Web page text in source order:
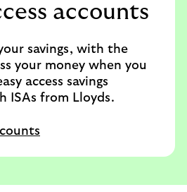
accounts
savings, with the
your money when you
access savings
ISAs from Lloyds.